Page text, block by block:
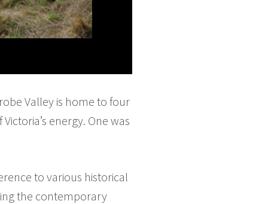
Valley is home to four
energy. One was
to various historical
the contemporary